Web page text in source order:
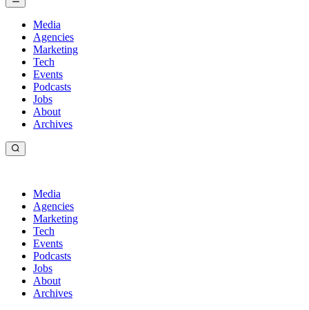
Media
Agencies
Marketing
Tech
Events
Podcasts
Jobs
About
Archives
Media
Agencies
Marketing
Tech
Events
Podcasts
Jobs
About
Archives